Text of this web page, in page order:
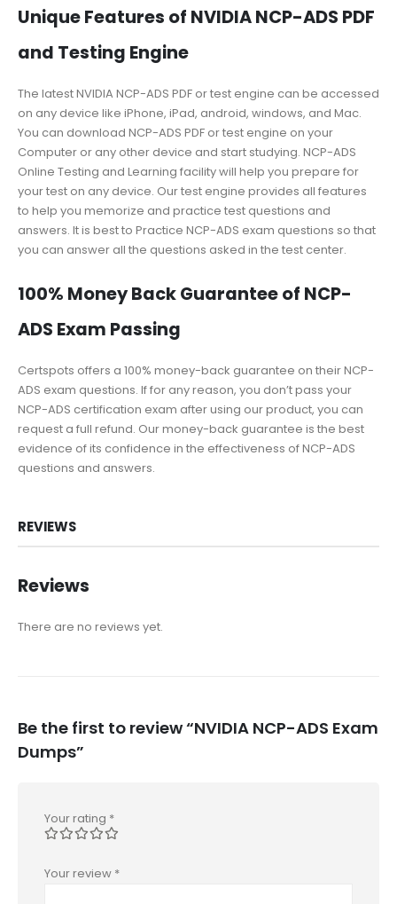
Unique Features of NVIDIA NCP-ADS PDF
and Testing Engine
The latest NVIDIA NCP-ADS PDF or test engine can be accessed
on any device like iPhone, iPad, android, windows, and Mac.
You can download NCP-ADS PDF or test engine on your
Computer or any other device and start studying. NCP-ADS
Online Testing and Learning facility will help you prepare for
your test on any device. Our test engine provides all features
to help you memorize and practice test questions and
answers. It is best to Practice NCP-ADS exam questions so that
you can answer all the questions asked in the test center.
100% Money Back Guarantee of NCP-
ADS Exam Passing
Certspots offers a 100% money-back guarantee on their NCP-
ADS exam questions. If for any reason, you don’t pass your
NCP-ADS certification exam after using our product, you can
request a full refund. Our money-back guarantee is the best
evidence of its confidence in the effectiveness of NCP-ADS
questions and answers.
REVIEWS
Reviews
There are no reviews yet.
Be the first to review “NVIDIA NCP-ADS Exam
Dumps”
Your rating *
Your review *